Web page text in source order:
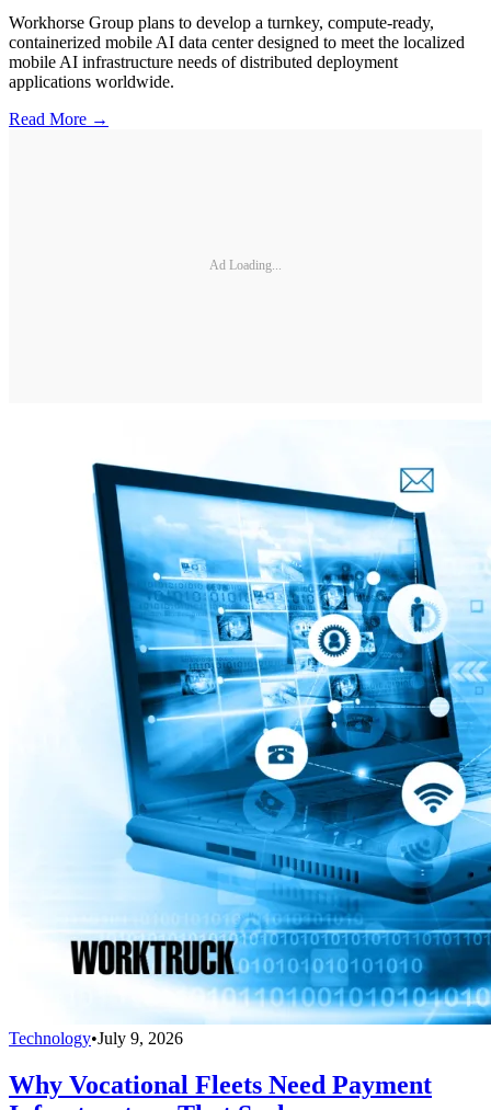
Workhorse Group plans to develop a turnkey, compute-ready,
containerized mobile AI data center designed to meet the localized
mobile AI infrastructure needs of distributed deployment
applications worldwide.
Read More →
Ad Loading...
Technology•July 9, 2026
Why Vocational Fleets Need Payment